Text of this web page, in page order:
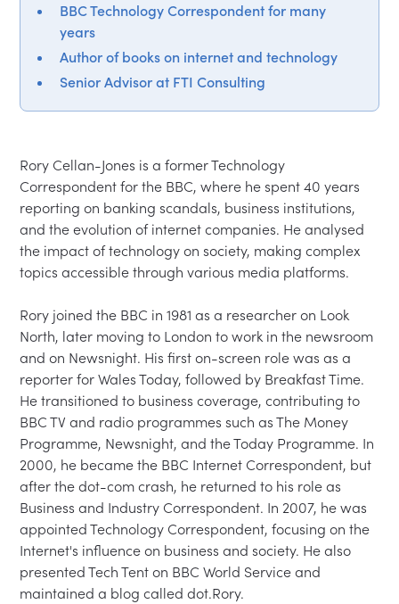
BBC Technology Correspondent for many
years
Author of books on internet and technology
Senior Advisor at FTI Consulting
Rory Cellan-Jones is a former Technology
Correspondent for the BBC, where he spent 40 years
reporting on banking scandals, business institutions,
and the evolution of internet companies. He analysed
the impact of technology on society, making complex
topics accessible through various media platforms.
Rory joined the BBC in 1981 as a researcher on Look
North, later moving to London to work in the newsroom
and on Newsnight. His first on-screen role was as a
reporter for Wales Today, followed by Breakfast Time.
He transitioned to business coverage, contributing to
BBC TV and radio programmes such as The Money
Programme, Newsnight, and the Today Programme. In
2000, he became the BBC Internet Correspondent, but
after the dot-com crash, he returned to his role as
Business and Industry Correspondent. In 2007, he was
appointed Technology Correspondent, focusing on the
Internet's influence on business and society. He also
presented Tech Tent on BBC World Service and
maintained a blog called dot.Rory.